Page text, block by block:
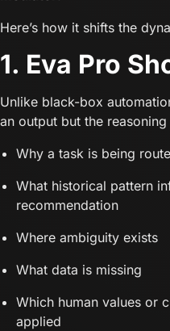
Here’s how it shifts the
1. Eva Pro
Unlike black-box
an output but the
Why a task is being
What historical pattern
recommendation
Where ambiguity exists
What data is missing
Which human values or
applied